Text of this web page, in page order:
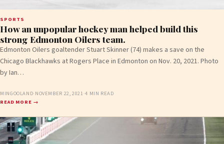
SPORTS
How an unpopular hockey man helped build this
strong Edmonton Oilers team.
Edmonton Oilers goaltender Stuart Skinner (74) makes a save on the
Chicago Blackhawks at Rogers Place in Edmonton on Nov. 20, 2021. Photo
by Ian…
MINGOOLAND· NOVEMBER 22, 2021·4 MIN READ
READ MORE →